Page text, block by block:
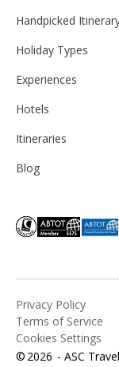
Handpicked
Holiday Types
Experiences
Hotels
Itineraries
Blog
© 2026 - ASC
Privacy Policy
Terms of Service
Cookies Settings